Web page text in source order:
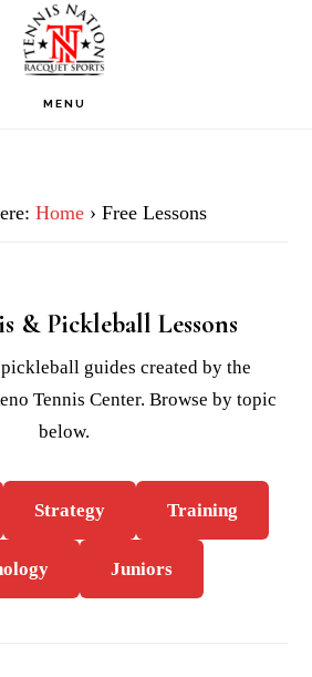
MENU
Home› Free Lessons
& Pickleball Lessons
guides created by the
Tennis Center. Browse by topic
below.
Strategy Training
Juniors